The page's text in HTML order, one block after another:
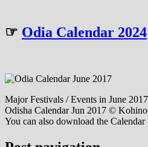
☞ Odia Calendar 2024
Major Festivals / Events in June
Odisha Calendar Jun 2017 ©
You can also download the